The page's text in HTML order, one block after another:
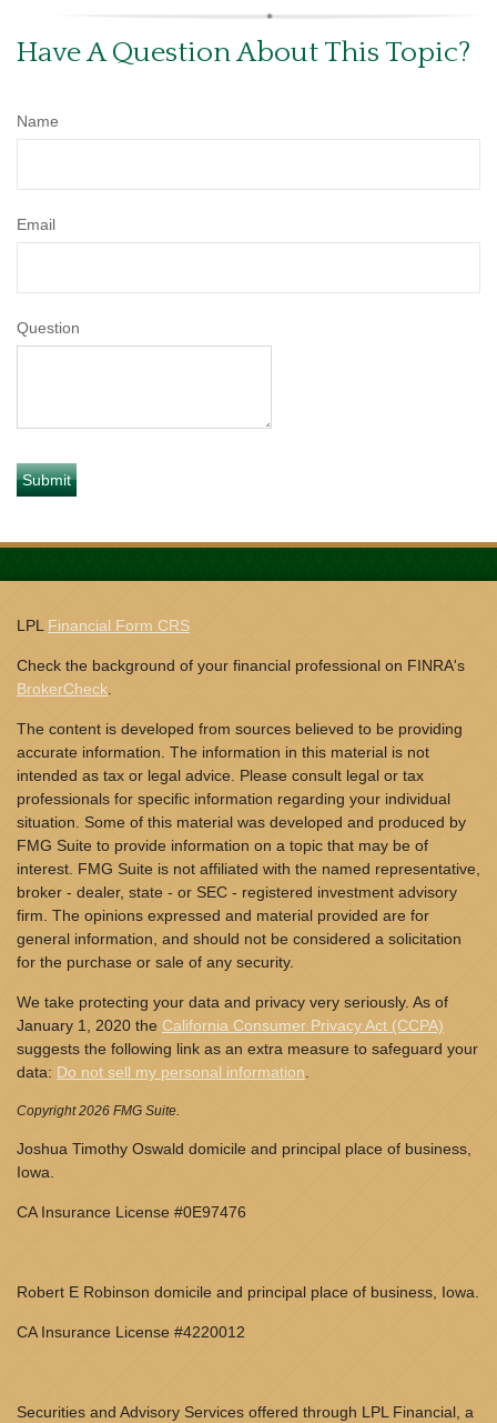
Have A Question About This Topic?
Name
Email
Question
LPL Financial Form CRS
Check the background of your financial professional on FINRA's
BrokerCheck
The content is developed from sources believed to be providing
accurate information. The information in this material is not
intended as tax or legal advice. Please consult legal or tax
professionals for specific information regarding your individual
situation. Some of this material was developed and produced by
FMG Suite to provide information on a topic that may be of
interest. FMG Suite is not affiliated with the named representative,
broker - dealer, state - or SEC - registered investment advisory
firm. The opinions expressed and material provided are for
general information, and should not be considered a solicitation
for the purchase or sale of any security.
We take protecting your data and privacy very seriously. As of
January 1, 2020 the California Consumer Privacy Act (CCPA)
suggests the following link as an extra measure to safeguard your
data: Do not sell my personal information
Copyright 2026 FMG Suite.
Joshua Timothy Oswald domicile and principal place of business,
Iowa.
CA Insurance License #0E97476
Robert E Robinson domicile and principal place of business, Iowa.
CA Insurance License #4220012
Securities and Advisory Services offered through LPL Financial, a